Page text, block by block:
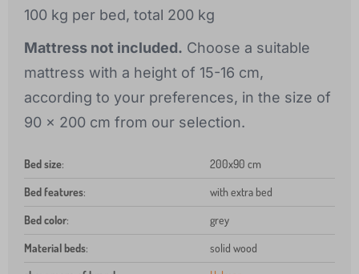
100 kg per bed, total 200 kg
Mattress not included. Choose a suitable
mattress with a height of 15-16 cm,
according to your preferences, in the size of
90 x 200 cm from our selection.
Bed size: 200x90 cm
Bed features: with extra bed
Bed color: grey
Material beds:
solid wood